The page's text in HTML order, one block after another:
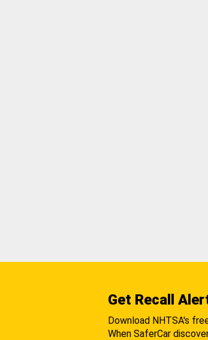
Get Recall
Download NHTSA's
When SaferCar